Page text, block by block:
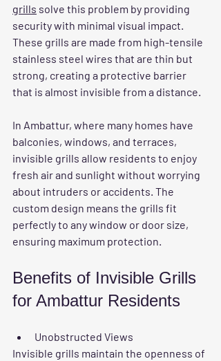
grills solve this problem by providing
security with minimal visual impact.
These grills are made from high-tensile
stainless steel wires that are thin but
strong, creating a protective barrier
that is almost invisible from a distance.
In Ambattur, where many homes have
balconies, windows, and terraces,
invisible grills allow residents to enjoy
fresh air and sunlight without worrying
about intruders or accidents. The
custom design means the grills fit
perfectly to any window or door size,
ensuring maximum protection.
Benefits of Invisible Grills
for Ambattur Residents
Unobstructed Views
Invisible grills maintain the openness of